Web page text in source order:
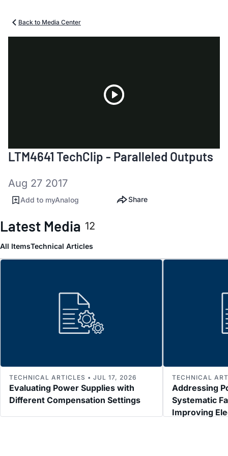
Back to Media Center
Video
LTM4641 TechClip - Paralleled Outputs
Aug 27 2017
Add to myAnalog Share
Latest Media 12
All ItemsTechnical Articles
Evaluating Power Supplies with
Different Compensation Settings
TECHNICAL ARTICLES • JUL 17, 2026
Addressing
Systematic
Improving
TECHNICAL